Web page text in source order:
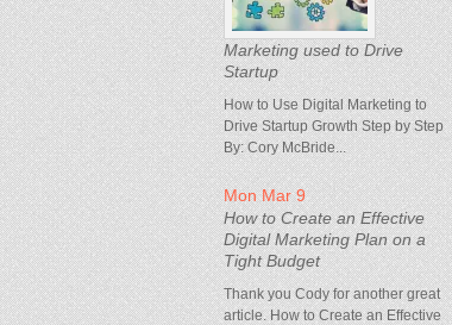
Marketing used to Drive
Startup
How to Use Digital Marketing to
Drive Startup Growth Step by Step
By: Cory McBride...
Mon Mar 9
How to Create an Effective
Digital Marketing Plan on a
Tight Budget
Thank you Cody for another great
article. How to Create an Effective